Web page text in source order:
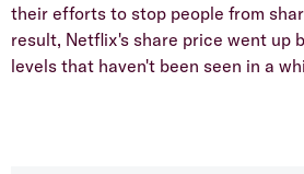
their efforts to stop people from
result, Netflix's share price went up
levels that haven't been seen in a